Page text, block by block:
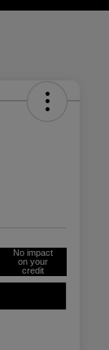
No impact
on your
credit